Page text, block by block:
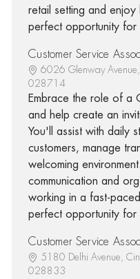
retail setting and enjoy
perfect opportunity for
Customer Service
6026 Glenway
028714
Embrace the role of a
and help create an
You'll assist with daily
customers, manage
welcoming
communication and
working in a fast-
perfect opportunity for
Customer Service
5180 Delhi Avenue,
028833